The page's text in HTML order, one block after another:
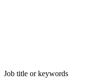
Job title or keywords